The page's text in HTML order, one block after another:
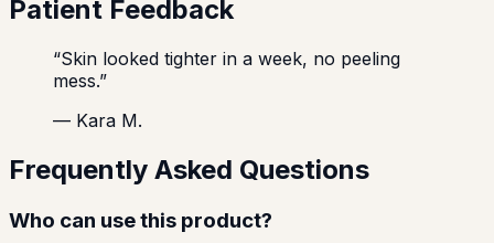
Patient Feedback
“Skin looked tighter in a week, no peeling
mess.”
— Kara M.
Frequently Asked Questions
Who can use this product?